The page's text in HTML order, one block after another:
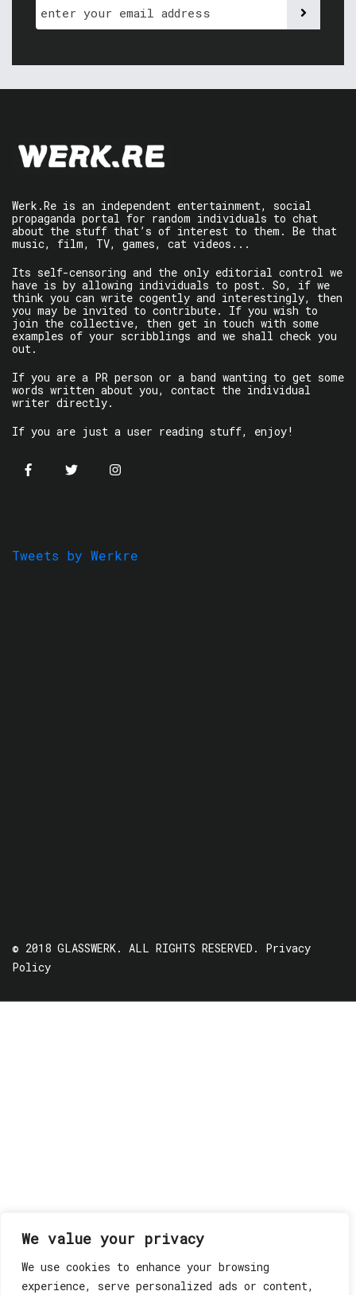
We value your privacy
We use cookies to enhance your browsing
experience, serve personalized ads or content,
Werk.Re is an independent entertainment, social
propaganda portal for random individuals to chat
about the stuff that’s of interest to them. Be that
music, film, TV, games, cat videos...
Its self-censoring and the only editorial control we
have is by allowing individuals to post. So, if we
think you can write cogently and interestingly, then
you may be invited to contribute. If you wish to
join the collective, then get in touch with some
examples of your scribblings and we shall check you
out.
If you are a PR person or a band wanting to get some
words written about you, contact the individual
writer directly.
If you are just a user reading stuff, enjoy!
Tweets by Werkre
© 2018 GLASSWERK. ALL RIGHTS RESERVED. Privacy
Policy